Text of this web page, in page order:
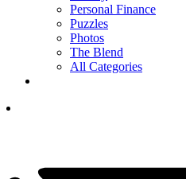
Personal Finance
Puzzles
Photos
The Blend
All Categories